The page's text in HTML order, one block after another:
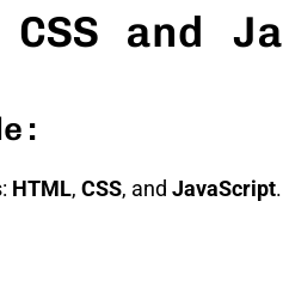
and
HTML, CSS, and JavaScript